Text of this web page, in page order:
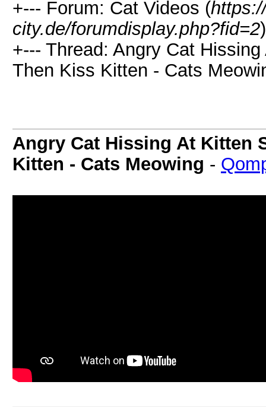
+--- Forum: Cat Videos (
city.de/forumdisplay.php?fid=2)
+--- Thread: Angry Cat
Then Kiss Kitten - Cats
Angry Cat Hissing At Kitten
Kitten - Cats Meowing -